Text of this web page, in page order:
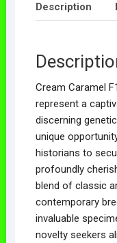
Description
Cream Caramel
represent a
discerning
unique
historians to
profoundly
blend of classic
contemporary
invaluable
novelty seekers